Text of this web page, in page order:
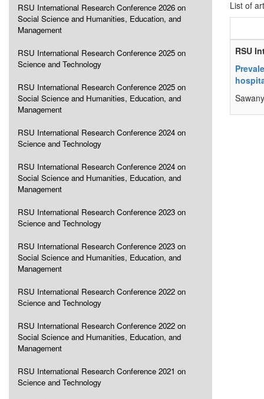
RSU International Research Conference 2026 on
Social Science and Humanities, Education, and
Management
RSU International Research Conference 2025 on
Science and Technology
RSU International Research Conference 2025 on
Social Science and Humanities, Education, and
Management
RSU International Research Conference 2024 on
Science and Technology
RSU International Research Conference 2024 on
Social Science and Humanities, Education, and
Management
RSU International Research Conference 2023 on
Science and Technology
RSU International Research Conference 2023 on
Social Science and Humanities, Education, and
Management
RSU International Research Conference 2022 on
Science and Technology
RSU International Research Conference 2022 on
Social Science and Humanities, Education, and
Management
RSU International Research Conference 2021 on
Science and Technology
List of
RSU